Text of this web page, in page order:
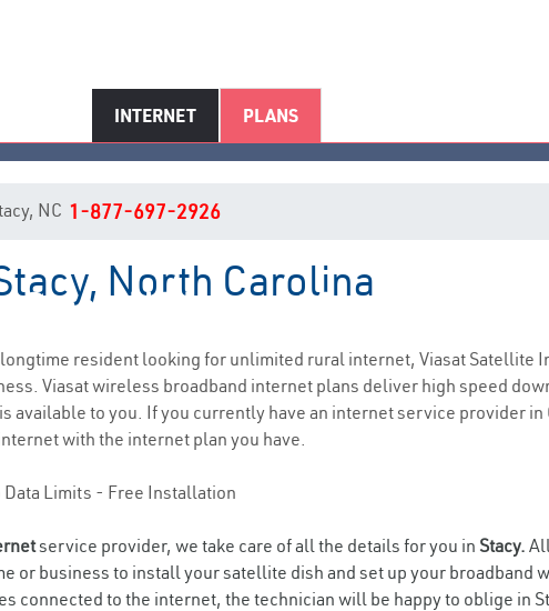
INTERNET PLANS
Stacy, NC Internet Service
NC 1-877-697-2926
North Carolina
longtime resident looking for unlimited rural internet, Viasat Satellite
Viasat wireless broadband internet plans deliver high speed
available to you. If you currently have an internet service provider in
with the internet plan you have.
Limits - Free Installation
service provider, we take care of all the details for you in Stacy.
or business to install your satellite dish and set up your broadband
connected to the internet, the technician will be happy to oblige in